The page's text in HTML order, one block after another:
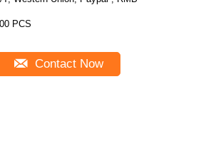
PCS
Contact Now